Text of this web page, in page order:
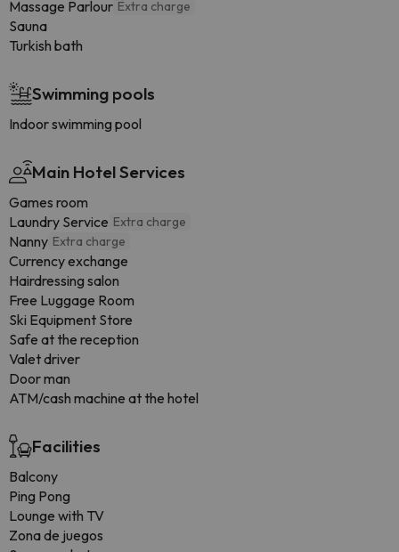
Massage Parlour Extra charge
Sauna
Turkish bath
Swimming pools
Indoor swimming pool
Main Hotel Services
Games room
Laundry Service Extra charge
Nanny Extra charge
Currency exchange
Hairdressing salon
Free Luggage Room
Ski Equipment Store
Safe at the reception
Valet driver
Door man
ATM/cash machine at the hotel
Facilities
Balcony
Ping Pong
Lounge with TV
Zona de juegos